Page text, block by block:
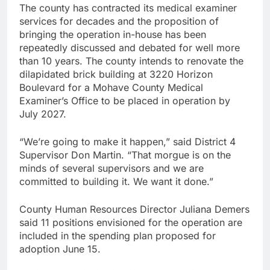
The county has contracted its medical examiner
services for decades and the proposition of
bringing the operation in-house has been
repeatedly discussed and debated for well more
than 10 years. The county intends to renovate the
dilapidated brick building at 3220 Horizon
Boulevard for a Mohave County Medical
Examiner’s Office to be placed in operation by
July 2027.
“We’re going to make it happen,” said District 4
Supervisor Don Martin. “That morgue is on the
minds of several supervisors and we are
committed to building it. We want it done.”
County Human Resources Director Juliana Demers
said 11 positions envisioned for the operation are
included in the spending plan proposed for
adoption June 15.